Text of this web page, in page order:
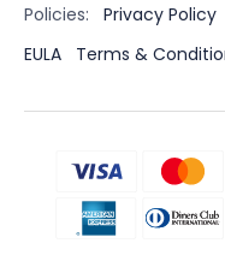
Policies: Privacy Policy
EULA
Terms &